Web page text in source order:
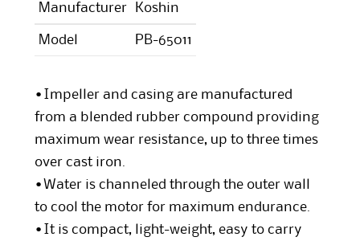
Manufacturer Koshin
Model PB-65011
•Impeller and casing are manufactured
from a blended rubber compound providing
maximum wear resistance, up to three times
over cast iron.
•Water is channeled through the outer wall
to cool the motor for maximum endurance.
•It is compact, light-weight, easy to carry